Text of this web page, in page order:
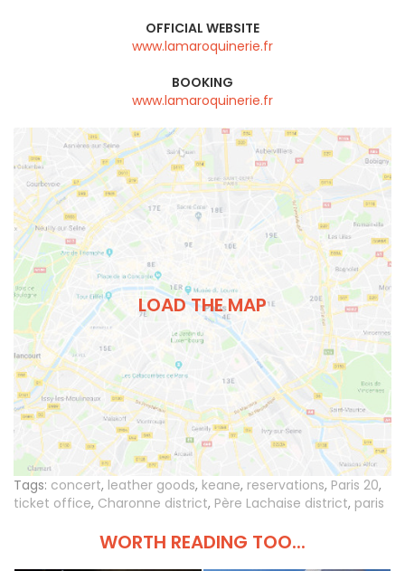
OFFICIAL WEBSITE
www.lamaroquinerie.fr
BOOKING
www.lamaroquinerie.fr
LOAD THE MAP
Tags: concert, leather goods, keane, reservations, Paris 20,
ticket office, Charonne district, Père Lachaise district, paris
WORTH READING TOO...